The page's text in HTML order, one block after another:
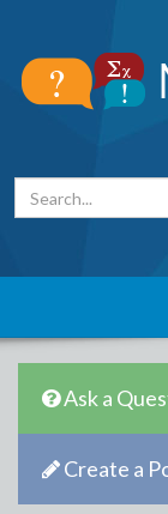
Ask a
Create a